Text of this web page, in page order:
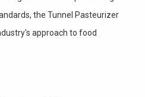
the Tunnel Pasteurizer
approach to food